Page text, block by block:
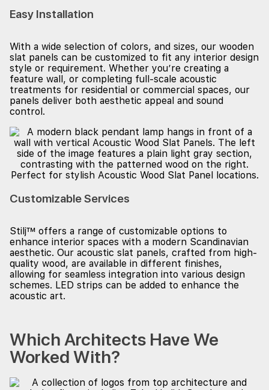
Easy Installation
With a wide selection of colors, and sizes, our wooden
slat panels can be customized to fit any interior design
style or requirement. Whether you’re creating a
feature wall, or completing full-scale acoustic
treatments for residential or commercial spaces, our
panels deliver both aesthetic appeal and sound
control.
Customizable Services
Stilj™ offers a range of customizable options to
enhance interior spaces with a modern Scandinavian
aesthetic. Our acoustic slat panels, crafted from high-
quality wood, are available in different finishes,
allowing for seamless integration into various design
schemes. LED strips can be added to enhance the
acoustic art.
Which Architects Have We
Worked With?